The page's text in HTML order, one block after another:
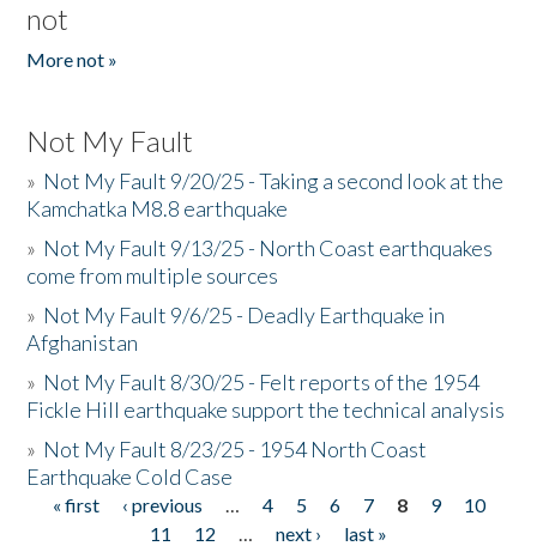
not
More not »
Not My Fault
» Not My Fault 9/20/25 - Taking a second look at the
Kamchatka M8.8 earthquake
» Not My Fault 9/13/25 - North Coast earthquakes
come from multiple sources
» Not My Fault 9/6/25 - Deadly Earthquake in
Afghanistan
» Not My Fault 8/30/25 - Felt reports of the 1954
Fickle Hill earthquake support the technical analysis
» Not My Fault 8/23/25 - 1954 North Coast
Earthquake Cold Case
Pages
« first ‹ previous … 4 5 6 7 8 9
10
11
12 … next ›
last »